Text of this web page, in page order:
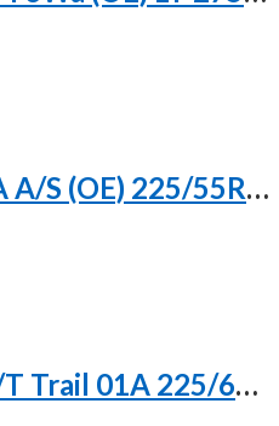
Falken Ziex ZE001A A/S (OE) 225/55R18 98H
Falken Wildpeak A/T Trail 01A 225/60R18 100H